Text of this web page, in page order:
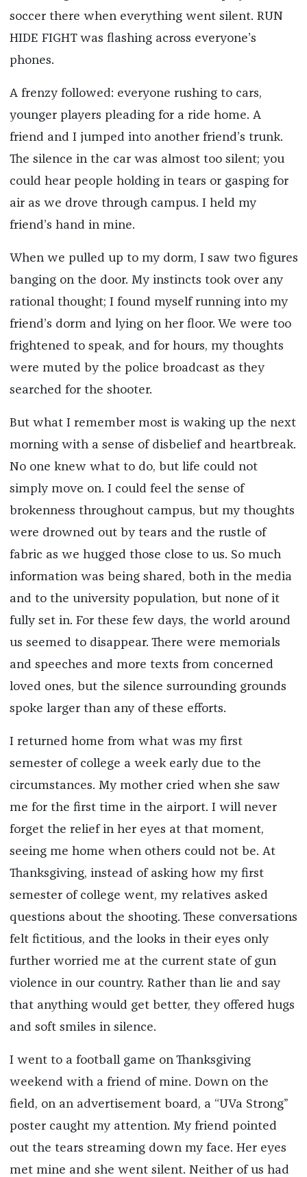
soccer there when everything went silent. RUN
HIDE FIGHT was flashing across everyone’s
phones.
A frenzy followed: everyone rushing to cars,
younger players pleading for a ride home. A
friend and I jumped into another friend’s trunk.
The silence in the car was almost too silent; you
could hear people holding in tears or gasping for
air as we drove through campus. I held my
friend’s hand in mine.
When we pulled up to my dorm, I saw two figures
banging on the door. My instincts took over any
rational thought; I found myself running into my
friend’s dorm and lying on her floor. We were too
frightened to speak, and for hours, my thoughts
were muted by the police broadcast as they
searched for the shooter.
But what I remember most is waking up the next
morning with a sense of disbelief and heartbreak.
No one knew what to do, but life could not
simply move on. I could feel the sense of
brokenness throughout campus, but my thoughts
were drowned out by tears and the rustle of
fabric as we hugged those close to us. So much
information was being shared, both in the media
and to the university population, but none of it
fully set in. For these few days, the world around
us seemed to disappear. There were memorials
and speeches and more texts from concerned
loved ones, but the silence surrounding grounds
spoke larger than any of these efforts.
I returned home from what was my first
semester of college a week early due to the
circumstances. My mother cried when she saw
me for the first time in the airport. I will never
forget the relief in her eyes at that moment,
seeing me home when others could not be. At
Thanksgiving, instead of asking how my first
semester of college went, my relatives asked
questions about the shooting. These conversations
felt fictitious, and the looks in their eyes only
further worried me at the current state of gun
violence in our country. Rather than lie and say
that anything would get better, they offered hugs
and soft smiles in silence.
I went to a football game on Thanksgiving
weekend with a friend of mine. Down on the
field, on an advertisement board, a “UVa Strong”
poster caught my attention. My friend pointed
out the tears streaming down my face. Her eyes
met mine and she went silent. Neither of us had